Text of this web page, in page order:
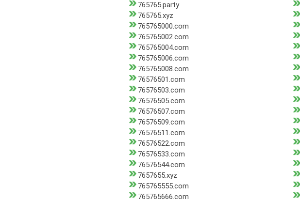
765765.party
765765.xyz
765765000.com
765765002.com
765765004.com
765765006.com
765765008.com
76576501.com
76576503.com
76576505.com
76576507.com
76576509.com
76576511.com
76576522.com
76576533.com
76576544.com
7657655.xyz
765765555.com
765765666.com